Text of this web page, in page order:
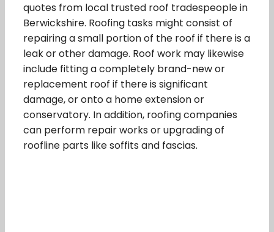
quotes from local trusted roof tradespeople in
Berwickshire. Roofing tasks might consist of
repairing a small portion of the roof if there is a
leak or other damage. Roof work may likewise
include fitting a completely brand-new or
replacement roof if there is significant
damage, or onto a home extension or
conservatory. In addition, roofing companies
can perform repair works or upgrading of
roofline parts like soffits and fascias.